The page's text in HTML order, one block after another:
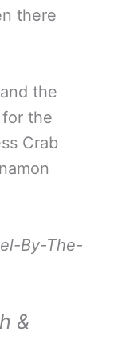
there
the
the
Crab
By-The-
&